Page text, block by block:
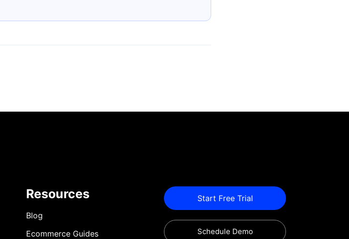
Resources
Blog
Ecommerce Guides
Start Free Trial
Schedule Demo